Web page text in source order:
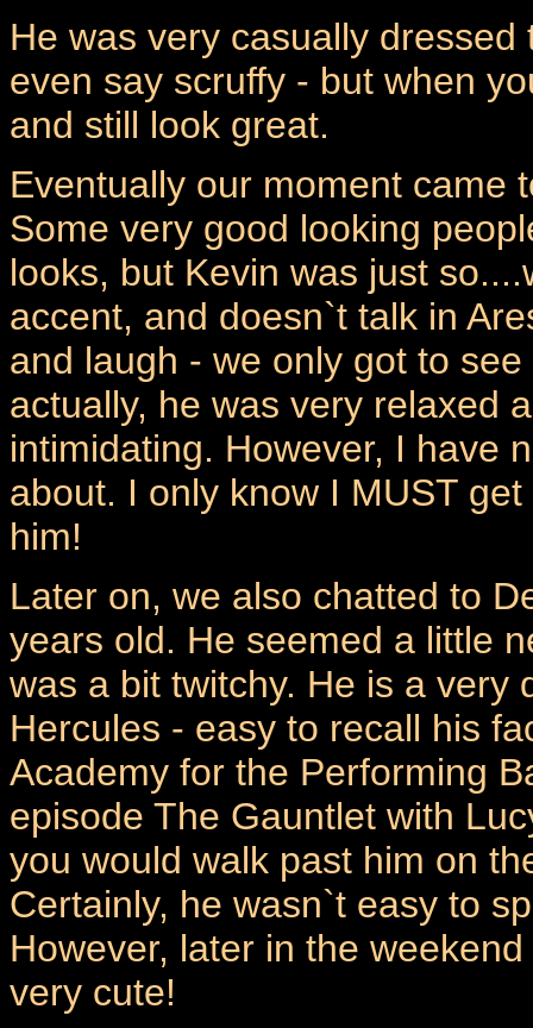
He was very casually
even say scruffy - but when
and still look great.
Eventually our moment came
Some very good looking
looks, but Kevin was just
accent, and doesn`t talk in
and laugh - we only got to
actually, he was very relaxed
intimidating. However, I have
about. I only know I MUST
him!
Later on, we also chatted to
years old. He seemed a little
was a bit twitchy. He is a very
Hercules - easy to recall his
Academy for the Performing
episode The Gauntlet with
you would walk past him on
Certainly, he wasn`t easy to
However, later in the
very cute!